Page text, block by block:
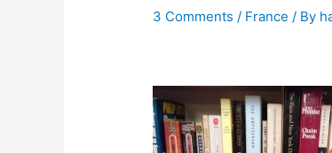
3 Comments / France / By